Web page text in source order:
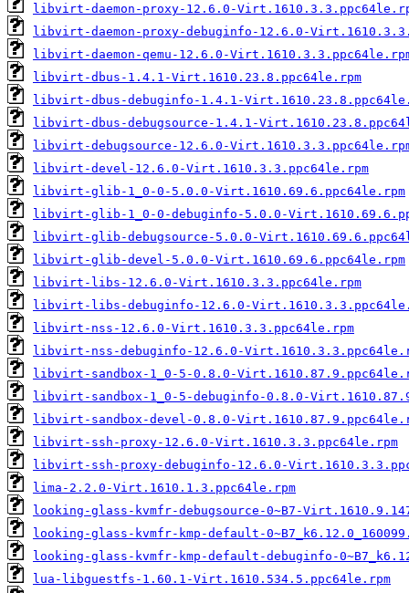
libvirt-daemon-proxy-12.6.0-
libvirt-daemon-proxy-debuginfo-12.6.0-
libvirt-daemon-qemu-12.6.0-
libvirt-dbus-1.4.1-Virt.1610.23.8.ppc64le.rpm
libvirt-dbus-debuginfo-1.4.1-
libvirt-dbus-debugsource-1.4.1-
libvirt-debugsource-12.6.0-
libvirt-devel-12.6.0-Virt.1610.3.3.ppc64le.rpm
libvirt-glib-1_0-0-5.0.0-Virt.1610.69.6.ppc64le.rpm
libvirt-glib-1_0-0-debuginfo-5.0.0-
libvirt-glib-debugsource-5.0.0-
libvirt-glib-devel-5.0.0-Virt.1610.69.6.ppc64le.rpm
libvirt-libs-12.6.0-Virt.1610.3.3.ppc64le.rpm
libvirt-libs-debuginfo-12.6.0-
libvirt-nss-12.6.0-Virt.1610.3.3.ppc64le.rpm
libvirt-nss-debuginfo-12.6.0-
libvirt-sandbox-1_0-5-0.8.0-
libvirt-sandbox-1_0-5-debuginfo-0.8.0-
libvirt-sandbox-devel-0.8.0-
libvirt-ssh-proxy-12.6.0-Virt.1610.3.3.ppc64le.rpm
libvirt-ssh-proxy-debuginfo-12.6.0-
lima-2.2.0-Virt.1610.1.3.ppc64le.rpm
looking-glass-kvmfr-debugsource-0~B7-
looking-glass-kvmfr-kmp-default-
looking-glass-kvmfr-kmp-default-debuginfo-
lua-libguestfs-1.60.1-Virt.1610.534.5.ppc64le.rpm